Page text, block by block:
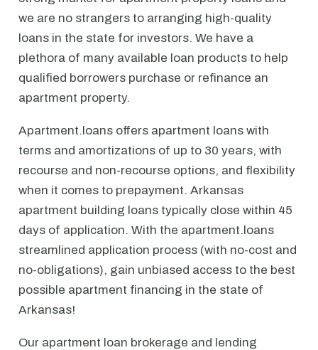
we are no strangers to arranging high-quality
loans in the state for investors. We have a
plethora of many available loan products to help
qualified borrowers purchase or refinance an
apartment property.
Apartment.loans offers apartment loans with
terms and amortizations of up to 30 years, with
recourse and non-recourse options, and flexibility
when it comes to prepayment. Arkansas
apartment building loans typically close within 45
days of application. With the apartment.loans
streamlined application process (with no-cost and
no-obligations), gain unbiased access to the best
possible apartment financing in the state of
Arkansas!
Our apartment loan brokerage and lending